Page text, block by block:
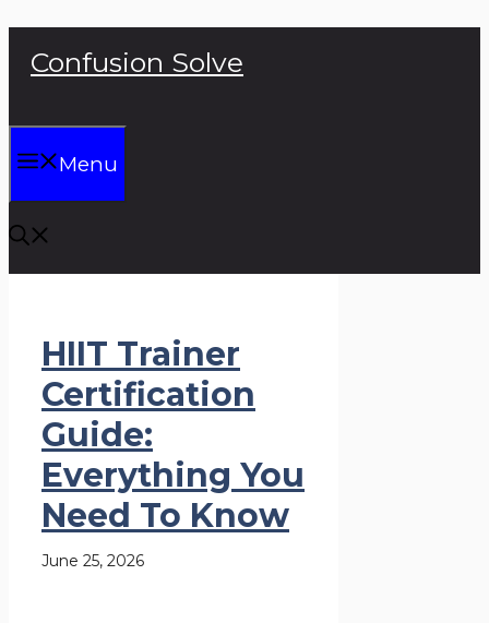
Confusion Solve
Menu
HIIT Trainer
Certification
Guide:
Everything You
Need To Know
June 25, 2026